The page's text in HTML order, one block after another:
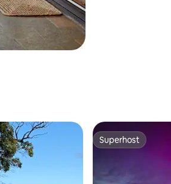
Superhost
Superhost